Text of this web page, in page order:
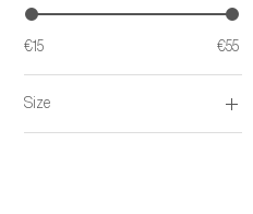
€15 €55
Size
L